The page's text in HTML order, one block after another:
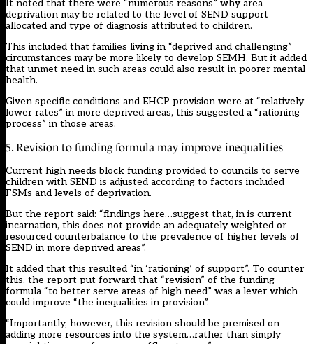
It noted that there were “numerous reasons” why area
deprivation may be related to the level of SEND support
allocated and type of diagnosis attributed to children.
This included that families living in “deprived and challenging”
circumstances may be more likely to develop SEMH. But it added
that unmet need in such areas could also result in poorer mental
health.
Given specific conditions and EHCP provision were at “relatively
lower rates” in more deprived areas, this suggested a “rationing
process” in those areas.
5. Revision to funding formula may improve inequalities
Current high needs block funding provided to councils to serve
children with SEND is adjusted according to factors included
FSMs and levels of deprivation.
But the report said: “findings here…suggest that, in is current
incarnation, this does not provide an adequately weighted or
resourced counterbalance to the prevalence of higher levels of
SEND in more deprived areas”.
It added that this resulted “in ‘rationing’ of support”. To counter
this, the report put forward that “revision” of the funding
formula “to better serve areas of high need” was a lever which
could improve “the inequalities in provision”.
“Importantly, however, this revision should be premised on
adding more resources into the system…rather than simply